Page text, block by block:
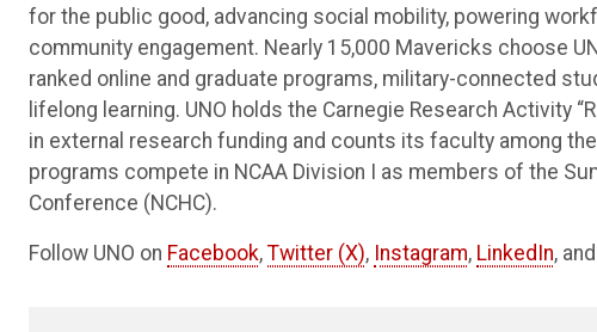
for the public good, advancing social mobility, powering
community engagement. Nearly 15,000 Mavericks choose
ranked online and graduate programs, military-connected
lifelong learning. UNO holds the Carnegie Research Activity
in external research funding and counts its faculty among
programs compete in NCAA Division I as members of the
Conference (NCHC).
Follow UNO on Facebook, Twitter (X), Instagram, LinkedIn,